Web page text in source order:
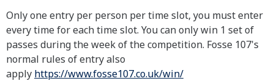
Only one entry per person per time slot, you must enter
every time for each time slot. You can only win 1 set of
passes during the week of the competition. Fosse 107's
normal rules of entry also
apply https://www.fosse107.co.uk/win/